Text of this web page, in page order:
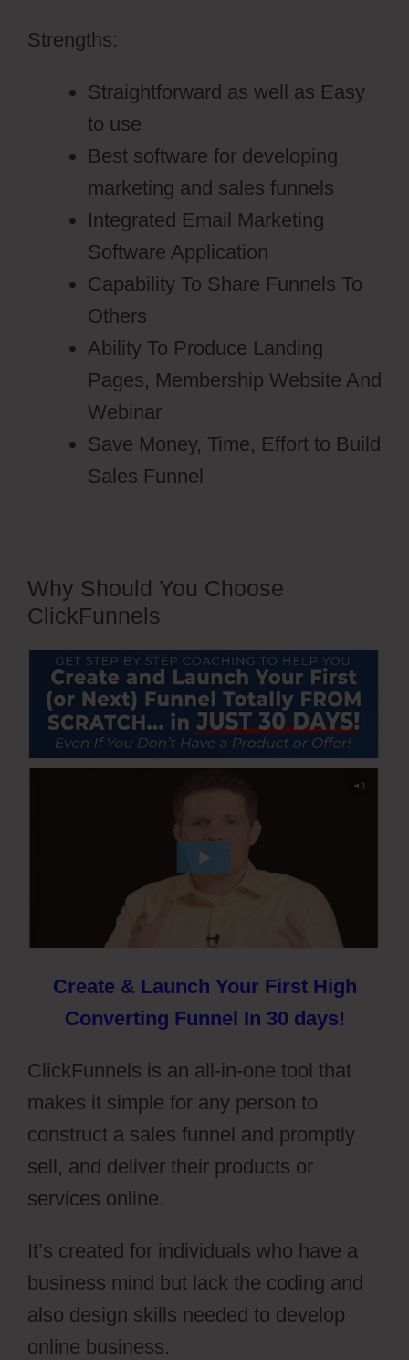
Strengths:
Straightforward as well as Easy
to use
Best software for developing
marketing and sales funnels
Integrated Email Marketing
Software Application
Capability To Share Funnels To
Others
Ability To Produce Landing
Pages, Membership Website And
Webinar
Save Money, Time, Effort to Build
Sales Funnel
Why Should You Choose
ClickFunnels
Create & Launch Your First High
Converting Funnel In 30 days!
ClickFunnels is an all-in-one tool that
makes it simple for any person to
construct a sales funnel and promptly
sell, and deliver their products or
services online.
It’s created for individuals who have a
business mind but lack the coding and
also design skills needed to develop
online business.